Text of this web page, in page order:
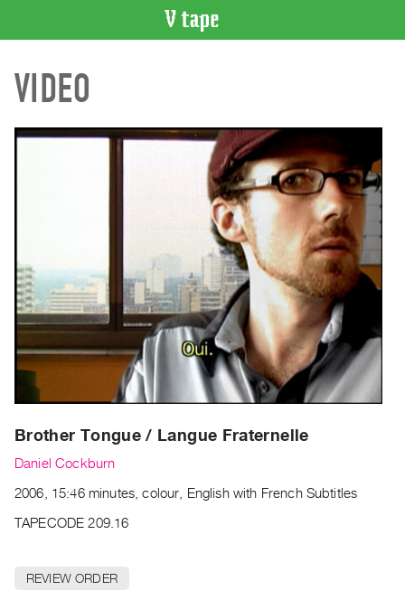
CATALOGUE
Search
ON
Current
and
Upcoming
Past
Events
Archive
Publications
|
RENT
Preview,
VIDEO
Brother Tongue / Langue Fraternelle
Daniel Cockburn
2006, 15:46 minutes, colour, English with French Subtitles
TAPECODE 209.16
REVIEW ORDER